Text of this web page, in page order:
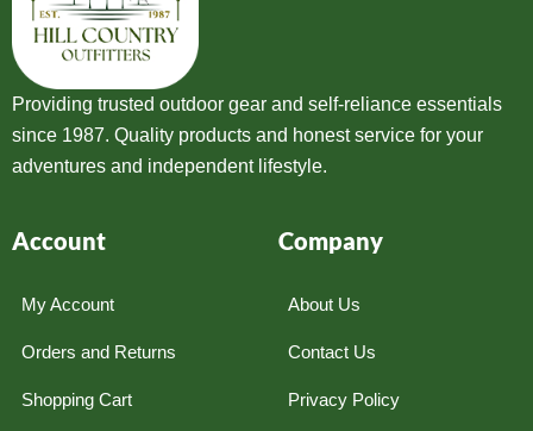
Providing trusted outdoor gear and self-reliance essentials
since 1987. Quality products and honest service for your
adventures and independent lifestyle.
Account
My Account
Orders and Returns
Shopping Cart
Company
About Us
Contact Us
Privacy Policy